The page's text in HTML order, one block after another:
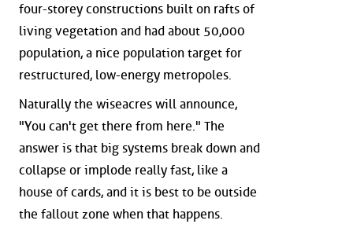
four-storey constructions built on rafts of
living vegetation and had about 50,000
population, a nice population target for
restructured, low-energy metropoles.
Naturally the wiseacres will announce,
"You can't get there from here." The
answer is that big systems break down and
collapse or implode really fast, like a
house of cards, and it is best to be outside
the fallout zone when that happens.